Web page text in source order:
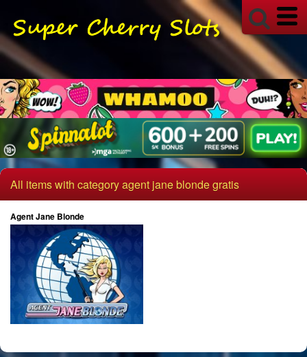
All items with category agent jane blonde gratis
Agent Jane Blonde